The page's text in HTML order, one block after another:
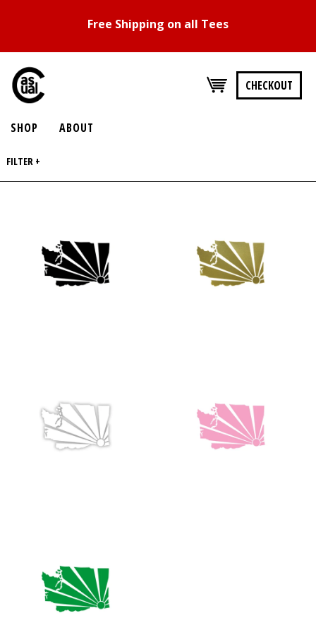
Free Shipping on all Tees
CHECKOUT
SHOP ABOUT
FILTER +